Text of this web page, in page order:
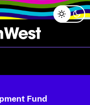
Fund